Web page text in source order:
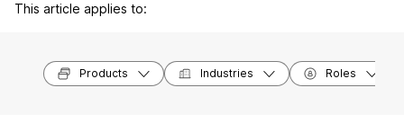
This article applies to:
Products Industries Roles